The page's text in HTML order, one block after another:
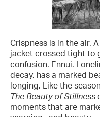
Crispness is in the air.
jacket crossed tight to
confusion. Ennui.
decay, has a marked
longing. Like the
The Beauty of Stillness
moments that are